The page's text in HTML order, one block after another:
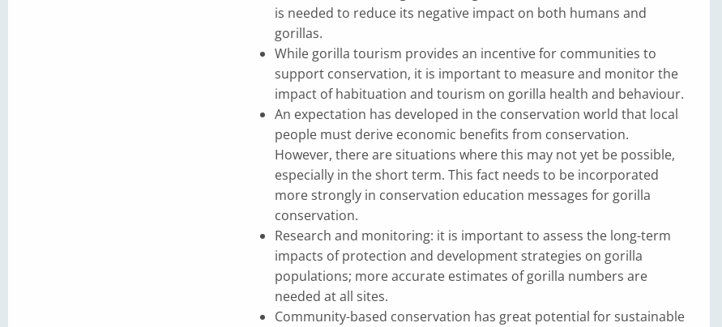
is needed to reduce its negative impact on both humans and
gorillas.
While gorilla tourism provides an incentive for communities to
support conservation, it is important to measure and monitor the
impact of habituation and tourism on gorilla health and behaviour.
An expectation has developed in the conservation world that local
people must derive economic benefits from conservation.
However, there are situations where this may not yet be possible,
especially in the short term. This fact needs to be incorporated
more strongly in conservation education messages for gorilla
conservation.
Research and monitoring: it is important to assess the long-term
impacts of protection and development strategies on gorilla
populations; more accurate estimates of gorilla numbers are
needed at all sites.
Community-based conservation has great potential for sustainable